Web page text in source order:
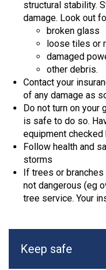
structural stability.
damage. Look out
broken glass
loose tiles or
damaged
other debris.
Contact your
of any damage as
Do not turn on your
is safe to do so.
equipment checked
Follow health and
storms
If trees or branches
not dangerous (eg
tree service. Your
Keep safe